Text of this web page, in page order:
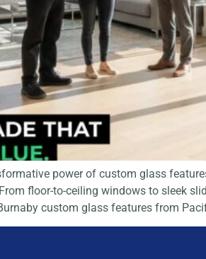
power of custom glass
floor-to-ceiling windows to sleek
custom glass features from